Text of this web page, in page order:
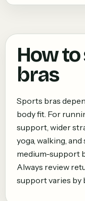
How
bras
Sports bras
body fit. For
support, wider
yoga, walking,
medium-support
Always review
support varies by